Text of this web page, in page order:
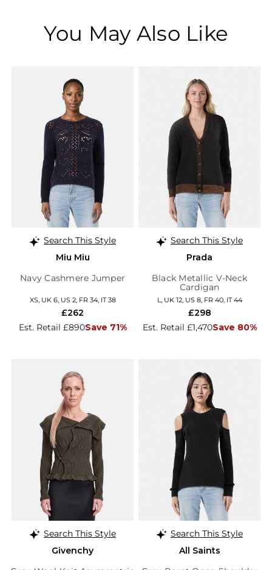
You May Also Like
Search This Style
Miu Miu
Navy Cashmere Jumper
XS, UK 6, US 2, FR 34, IT 38
Est. Retail £890Save 71%
£262
Search This Style
Prada
Black Metallic V-Neck
Cardigan
L, UK 12, US 8, FR 40, IT 44
Est. Retail £1,470Save 80%
£298
Search This Style
Givenchy
Search This Style
All Saints